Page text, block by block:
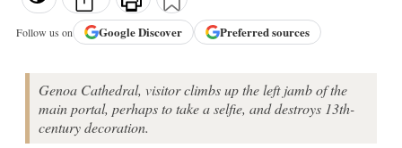
Follow us on GoogleDiscover Preferred sources
Genoa Cathedral, visitor climbs up the left jamb of the
main portal, perhaps to take a selfie, and destroys 13th-
century decoration.